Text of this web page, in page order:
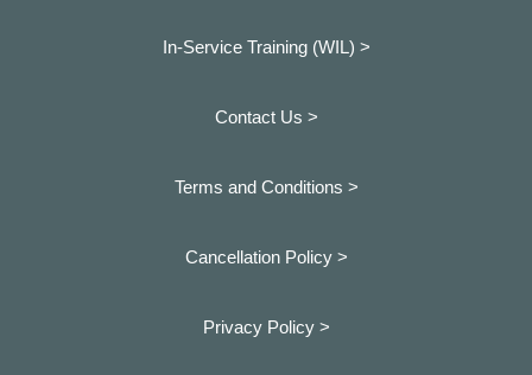
In-Service Training (WIL) >
Contact Us >
Terms and Conditions >
Cancellation Policy >
Privacy Policy >